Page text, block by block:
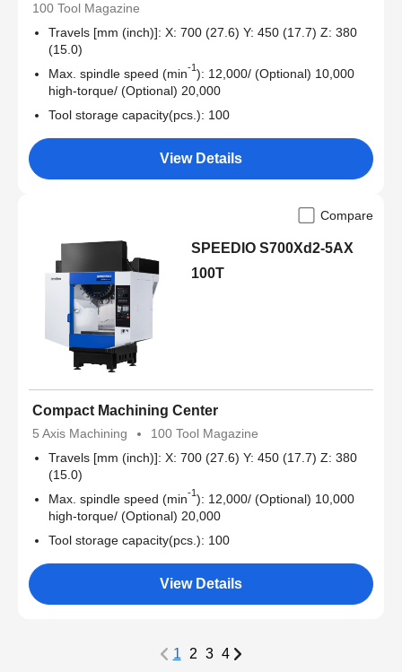
100 Tool Magazine
Travels [mm (inch)]: X: 700 (27.6) Y: 450 (17.7) Z: 380
(15.0)
Max. spindle speed (min-1 ): 12,000/ (Optional) 10,000
high-torque/ (Optional) 20,000
Tool storage capacity(pcs.): 100
View Details
Compare
SPEEDIO S700Xd2-5AX
100T
Compact Machining Center
5 Axis Machining
100 Tool Magazine
Travels [mm (inch)]: X: 700 (27.6) Y: 450 (17.7) Z: 380
(15.0)
Max. spindle speed (min-1): 12,000/ (Optional) 10,000
high-torque/ (Optional) 20,000
Tool storage capacity(pcs.): 100
View Details
1 2 3 4